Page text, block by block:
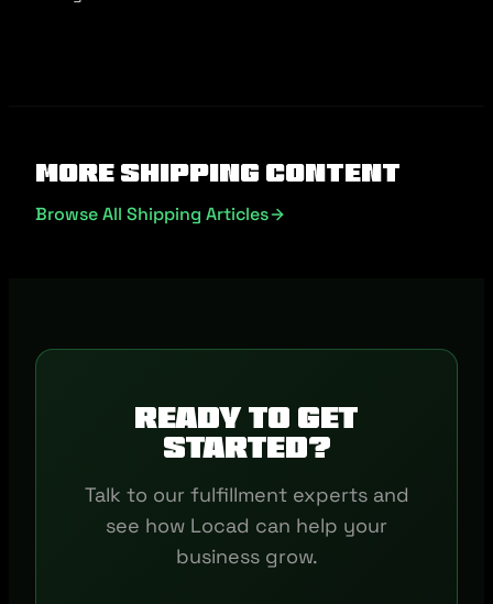
More Shipping Content
Browse All Shipping Articles
Ready to get
started?
Talk to our fulfillment experts and
see how Locad can help your
business grow.